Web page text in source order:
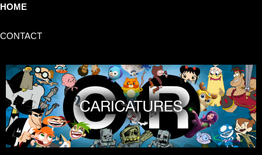
HOME
CONTACT
CARLOS RAMOS